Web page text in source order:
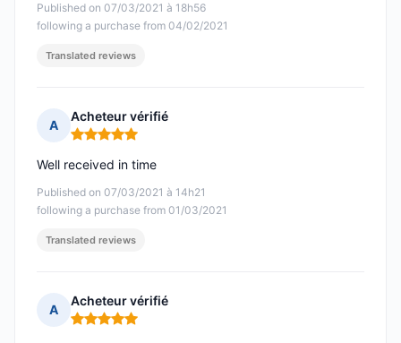
Published on 07/03/2021 à 18h56
following a purchase from 04/02/2021
Translated reviews
A
Acheteur vérifié
Rating: 5 out of 5
Published on 07/03/2021 à 14h21
following a purchase from 01/03/2021
Well received in time
Translated reviews
A
Acheteur vérifié
Rating: 5 out of 5